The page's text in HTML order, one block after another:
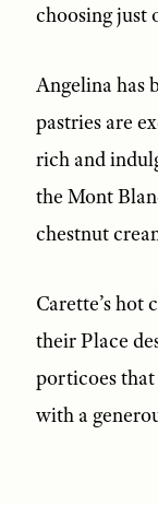
choosing just
Angelina has
pastries are
rich and
the Mont
chestnut
Carette’s hot
their Place
porticoes
with a